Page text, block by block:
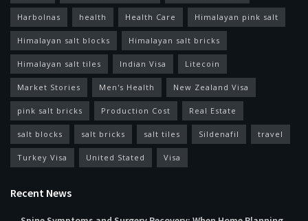
Harbolnas health Health Care Himalayan pink salt
Himalayan salt blocks Himalayan salt bricks
Himalayan salt tiles Indian Visa Litecoin
Market Stories Men's Health New Zealand Visa
pink salt bricks Production Cost Real Estate
salt blocks salt bricks salt tiles Sildenafil travel
Turkey Visa United Stated Visa
Recent News